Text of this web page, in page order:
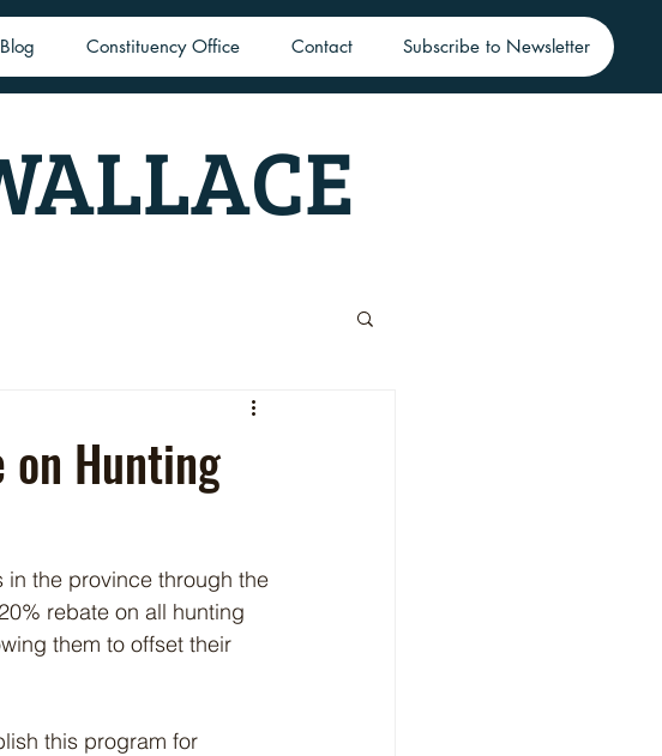
Blog Constituency Office Contact Subscribe to Newsletter
Hunting
the province through the
rebate on all hunting
them to offset their
this program for